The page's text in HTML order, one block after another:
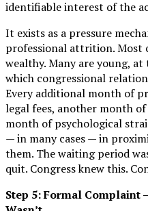
identifiable interest of the
It exists as a pressure
professional attrition. Most
wealthy. Many are young,
which congressional
Every additional month of
legal fees, another month
month of psychological
— in many cases — in
them. The waiting period
quit. Congress knew this.
Step 5: Formal Complaint